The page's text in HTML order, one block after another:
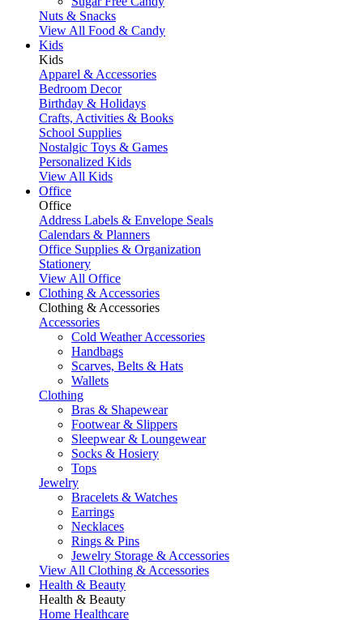
Nuts & Snacks
View All Food & Candy
Kids
Kids
Apparel & Accessories
Bedroom Decor
Birthday & Holidays
Crafts, Activities & Books
School Supplies
Nostalgic Toys & Games
Personalized Kids
View All Kids
Office
Office
Address Labels & Envelope Seals
Calendars & Planners
Office Supplies & Organization
Stationery
View All Office
Clothing & Accessories
Clothing & Accessories
Accessories
Cold Weather Accessories
Handbags
Scarves, Belts & Hats
Wallets
Clothing
Bras & Shapewear
Footwear & Slippers
Sleepwear & Loungewear
Socks & Hosiery
Tops
Jewelry
Bracelets & Watches
Earrings
Necklaces
Rings & Pins
Jewelry Storage & Accessories
View All Clothing & Accessories
Health & Beauty
Health & Beauty
Home Healthcare